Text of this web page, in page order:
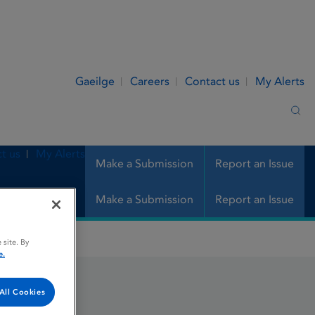
Gaeilge Careers Contact us My Alerts
Make a Submission Report an Issue
us My Alerts
Make a Submission Report an Issue
site. By
Cookies